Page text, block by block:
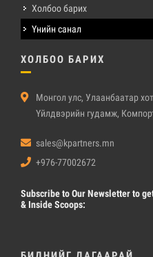
Холбоо барих
Үнийн санал
ХОЛБОО БАРИХ
Монгол улс, Улаанбаатар
Үйлдвэрийн гудамж,
sales@kpartners.mn
+976-77002672
Subscribeto Our Newsletter to
& Inside Scoops: